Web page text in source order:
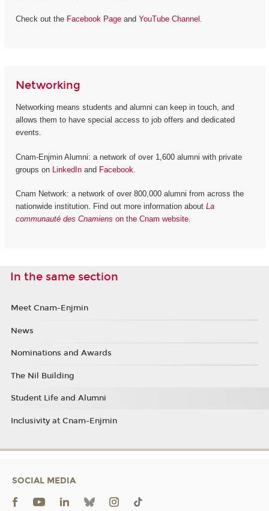
Check out the Facebook Pageand YouTube Channel .
Networking
Networking means students and alumni can keep in touch, and
allows them to have special access to job offers and dedicated
events.
Cnam-Enjmin Alumni: a network of over 1,600 alumni with private
groups on LinkedInand Facebook
Cnam Network: a network of over 800,000 alumni from across the
nationwide institution. Find out more information about La
communauté des Cnamiens on the Cnam website.
In the same section
Meet Cnam-Enjmin
News
Nominations and Awards
The Nil Building
Student Life and Alumni
Inclusivity at Cnam-Enjmin
SOCIAL MEDIA